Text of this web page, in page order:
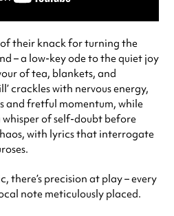
of their knack for turning the
– a low-key ode to the quiet joy
of tea, blankets, and
crackles with nervous energy,
and fretful momentum, while
whisper of self-doubt before
with lyrics that interrogate
there’s precision at play – every
note meticulously placed.